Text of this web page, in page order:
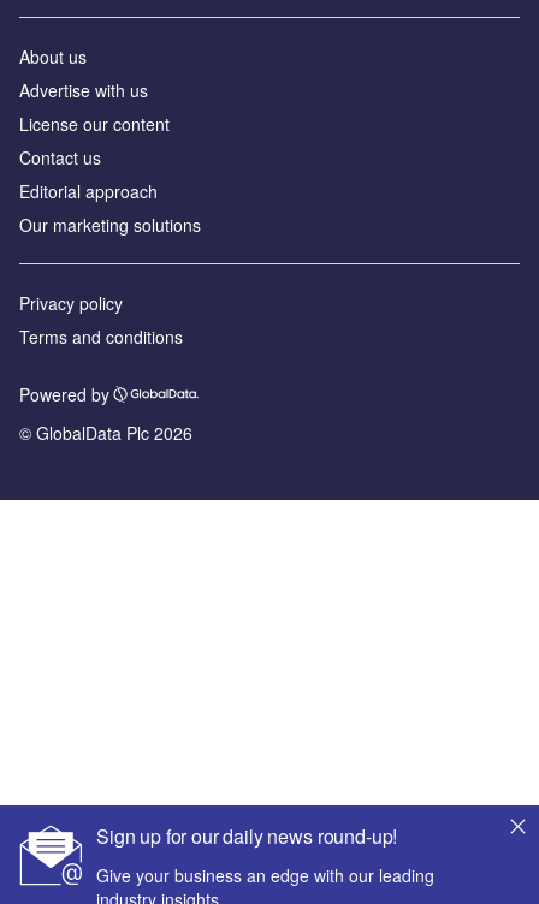
Sign up for our daily news round-up!
Give your business an edge with our leading
industry insights.
About us
Advertise with us
License our content
Contact us
Editorial approach
Our marketing solutions
Privacy policy
Terms and conditions
Powered by
© GlobalData Plc 2026